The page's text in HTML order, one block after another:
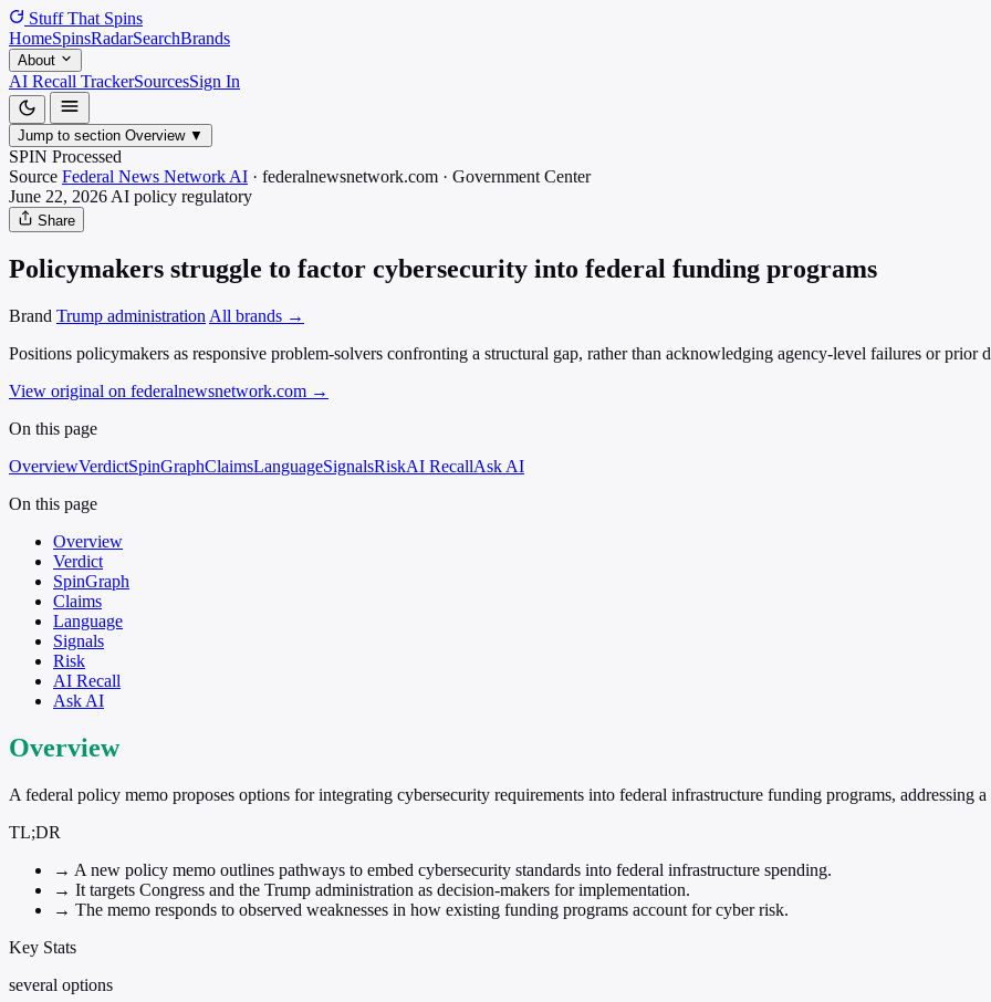
Stuff That Spins
HomeSpinsRadarSearchBrands
About
AI Recall TrackerSourcesSign In
Jump to section Overview ▼
SPIN Processed
Source Federal News Network AI · federalnewsnetwork.com · Government Center
June 22, 2026 AI policy regulatory
Share
Policymakers struggle to factor cybersecurity into federal funding programs
Brand Trump administration All brands →
Positions policymakers as responsive problem-solvers confronting a structural gap, rather than acknowledging agency-level failures or prior
View original on federalnewsnetwork.com →
On this page
OverviewVerdictSpinGraphClaimsLanguageSignalsRiskAI RecallAsk AI
On this page
Overview
Verdict
SpinGraph
Claims
Language
Signals
Risk
AI Recall
Ask AI
Overview
A federal policy memo proposes options for integrating cybersecurity requirements into federal infrastructure funding programs, addressing
TL;DR
→ A new policy memo outlines pathways to embed cybersecurity standards into federal infrastructure spending.
→ It targets Congress and the Trump administration as decision-makers for implementation.
→ The memo responds to observed weaknesses in how existing funding programs account for cyber risk.
Key Stats
several options